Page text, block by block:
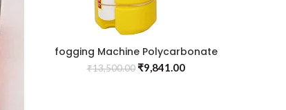
fogging Machine Polycarbonate
Insect Control
₹13,500.00 ₹9,841.00